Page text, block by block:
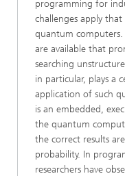
programming for
challenges apply
quantum
are available that
searching
in particular, plays a
application of such
is an embedded,
the quantum
the correct results
probability. In
researchers have